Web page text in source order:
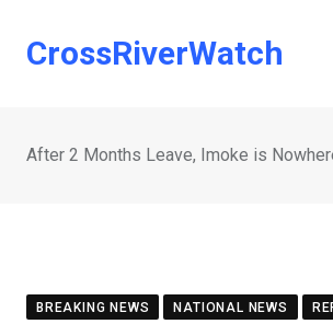
CrossRiverWatch
After 2 Months Leave, Imoke is
BREAKING NEWS NATIONAL NEWS